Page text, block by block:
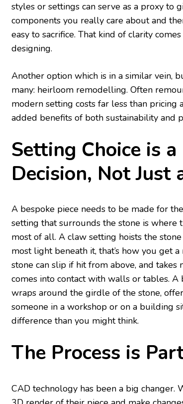
styles or settings can serve as a proxy to
components you really care about and
easy to sacrifice. That kind of clarity
designing.
Another option which is in a similar vein,
many: heirloom remodelling. Often
modern setting costs far less than pricing
added benefits of both sustainability and
Setting Choice is
Decision, Not Just
A bespoke piece needs to be made for
setting that surrounds the stone is where
most of all. A claw setting hoists the
most light beneath it, that’s how you get
stone can slip if hit from above, and
comes into contact with walls or tables.
wraps around the girdle of the stone,
someone in a workshop or on a building
difference than you might think.
The Process is
CAD technology has been a big changer.